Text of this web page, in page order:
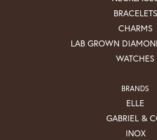
BRACELETS
CHARMS
LAB GROWN
WATCHES
BRANDS
ELLE
GABRIEL &
INOX